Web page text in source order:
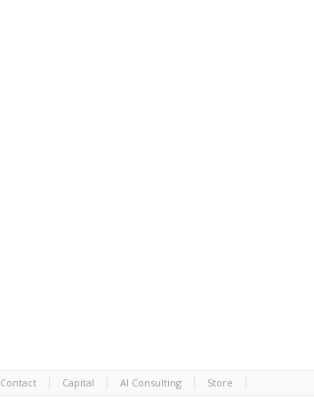
Contact Capital AI Consulting Store